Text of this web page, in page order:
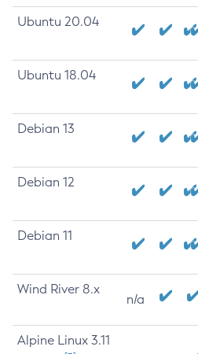
Ubuntu 20.04
Ubuntu 18.04
Debian 13
Debian 12
Debian 11
Wind River 8.x
n/a
Alpine Linux 3.11